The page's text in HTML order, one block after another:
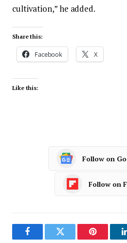
cultivation,” he added.
Share this:
Facebook X
Like this:
Follow on
Follow on
FacebookTwitter Pinterest